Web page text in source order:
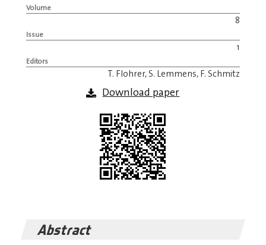
Volume
8
Issue
1
Editors
T. Flohrer, S. Lemmens, F. Schmitz
Download paper
Abstract